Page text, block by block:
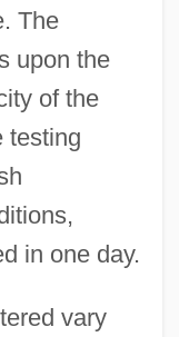
The
upon the
of the
testing
in one day.
vary